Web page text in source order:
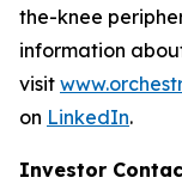
the-knee
information
visit
on LinkedIn.
Investor